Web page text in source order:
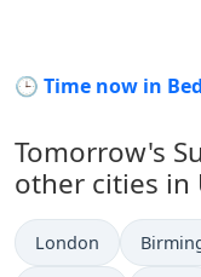
🕒 Time now in
Tomorrow's
other cities in
London